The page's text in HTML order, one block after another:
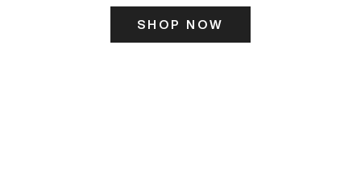
SHOP NOW